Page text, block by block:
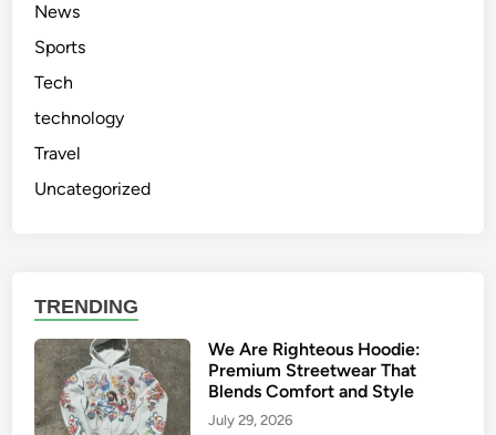
News
Sports
Tech
technology
Travel
Uncategorized
TRENDING
We Are Righteous Hoodie:
Premium Streetwear That
Blends Comfort and Style
July 29, 2026